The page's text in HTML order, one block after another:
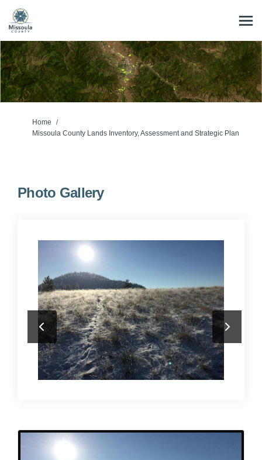
You are here:
Home
Missoula County Lands Inventory, Assessment and Strategic Plan
Photo Gallery